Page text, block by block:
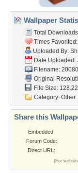
Wallpaper
Total
Times
Uploaded By:
Date Uploaded:
Filename:
Original
File Size:
Category: Other
Share this
Embedded:
Forum Code:
Direct URL:
(For